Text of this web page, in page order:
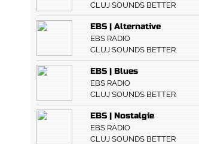
CLUJ SOUNDS BETTER
EBS | Alternative
EBS RADIO
CLUJ SOUNDS BETTER
EBS | Blues
EBS RADIO
CLUJ SOUNDS BETTER
EBS | Nostalgie
EBS RADIO
CLUJ SOUNDS BETTER